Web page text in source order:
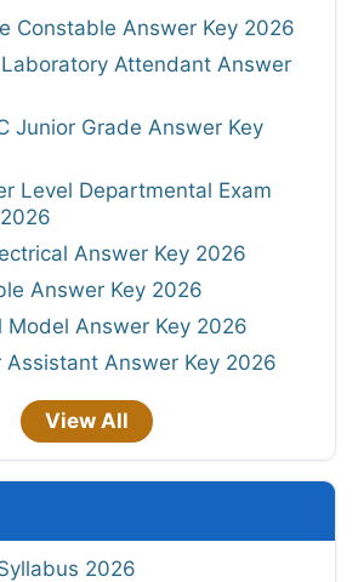
Constable Answer Key 2026
Attendant Answer
Junior Grade Answer Key
Level Departmental Exam
Answer Key 2026
Answer Key 2026
Model Answer Key 2026
Assistant Answer Key 2026
View All
2026